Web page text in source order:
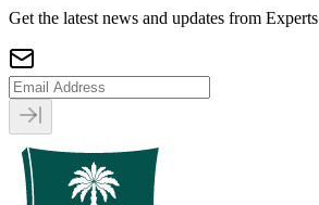
Get the latest news and updates from Experts